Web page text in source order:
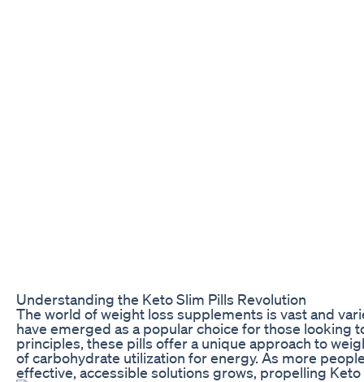
Understanding the Keto Slim Pills Revolution
The world of weight loss supplements is vast and
have emerged as a popular choice for those looking
principles, these pills offer a unique approach to
of carbohydrate utilization for energy. As more
effective, accessible solutions grows, propelling